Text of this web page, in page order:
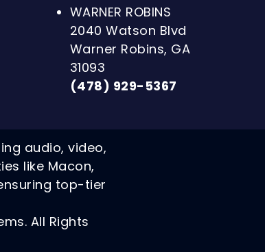
WARNER ROBINS
2040 Watson Blvd
Warner Robins, GA
31093
(478) 929-5367
audio, video,
like Macon,
top-tier
All Rights